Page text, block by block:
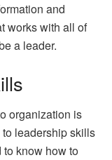
and
works with all of
a leader.
organization is
leadership skills
know how to